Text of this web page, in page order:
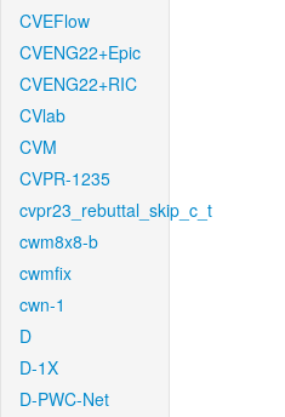
CVEFlow
CVENG22+Epic
CVENG22+RIC
CVlab
CVM
CVPR-1235
cvpr23_rebuttal_skip_c_t
cwm8x8-b
cwmfix
cwn-1
D
D-1X
D-PWC-Net